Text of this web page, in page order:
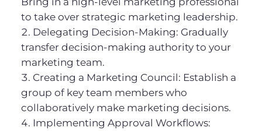
to take over strategic marketing leadership.
Delegating Decision-Making: Gradually
transfer decision-making authority to your
marketing team.
Creating a Marketing Council: Establish a
group of key team members who
collaboratively make marketing decisions.
Implementing Approval Workflows: